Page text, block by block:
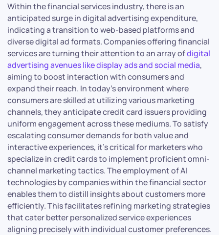
Within the financial services industry, there is an
anticipated surge in digital advertising expenditure,
indicating a transition to web-based platforms and
diverse digital ad formats. Companies offering financial
services are turning their attention to an array ofdigital
advertising avenues like display ads and social media,
aiming to boost interaction with consumers and
expand their reach. In today’s environment where
consumers are skilled at utilizing various marketing
channels, they anticipate credit card issuers providing
uniform engagement across these mediums. To satisfy
escalating consumer demands for both value and
interactive experiences, it’s critical for marketers who
specialize in credit cards to implement proficient omni-
channel marketing tactics. The employment of AI
technologies by companies within the financial sector
enables them to distill insights about customers more
efficiently. This facilitates refining marketing strategies
that cater better personalized service experiences
aligning precisely with individual customer preferences.